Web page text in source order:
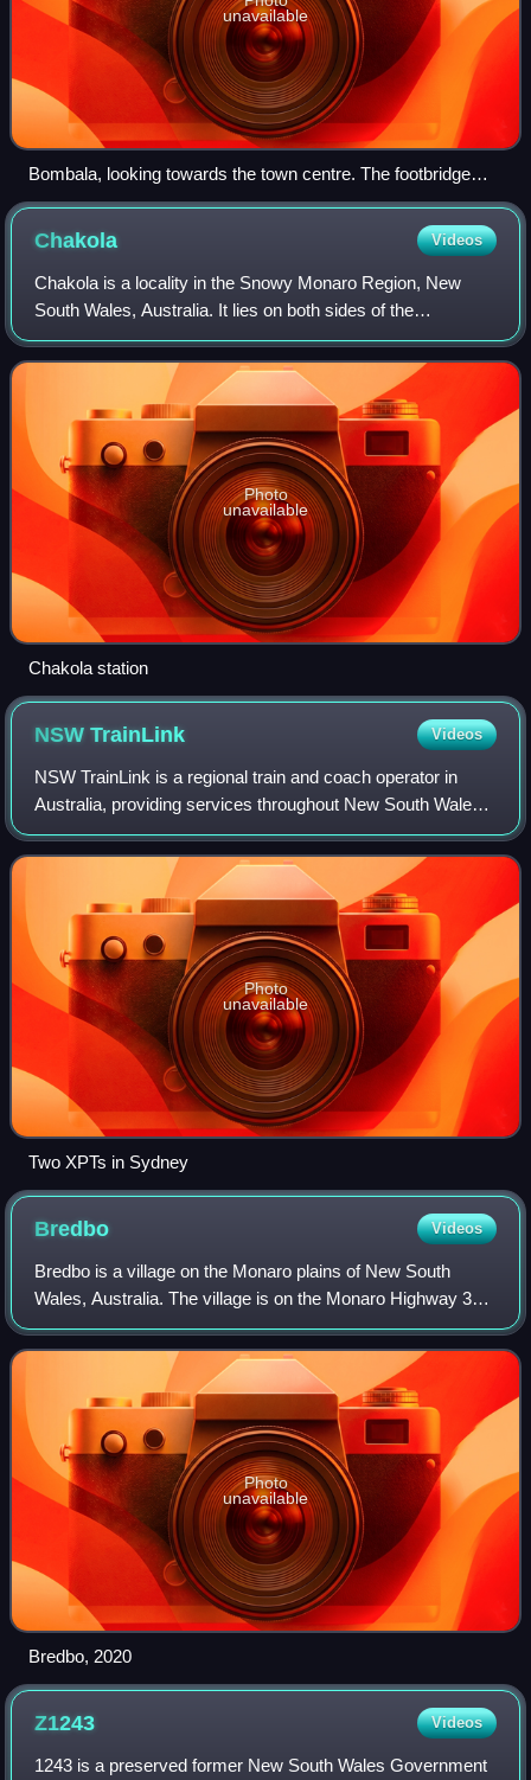
unavailable
Bombala, looking towards the town centre. The footbridge
passes over the Bombala railway line. The right most building
is the station building, the centre building the goods shed and
Chakola Videos
Chakola is a locality in the Snowy Monaro Region, New
South Wales, Australia. It lies on both sides of the
Murrumbidgee River and both sides of the Numeralla River.
It also lies on both sides of the M
Photo
unavailable
Chakola station
NSWTrainLink Videos
NSW TrainLink is a regional train and coach operator in
Australia, providing services throughout New South Wales
and into the Australian Capital Territory, Victoria,
Queensland and South Australia. It
Photo
unavailable
Two XPTs in Sydney
Bredbo Videos
Bredbo is a village on the Monaro plains of New South
Wales, Australia. The village is on the Monaro Highway 34
kilometres north of Cooma. The village is in the Snowy
Monaro Regional Council and had a
Photo
unavailable
Bredbo, 2020
Z1243 Videos
1243 is a preserved former New South Wales Government